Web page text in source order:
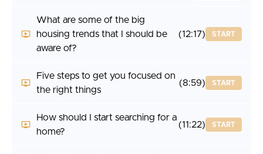
What are some of the big
housing trends that I should be
aware of?
(12:17) START
Five steps to get you focused on
the right things
(8:59) START
How should I start searching for a
home?
(11:22) START